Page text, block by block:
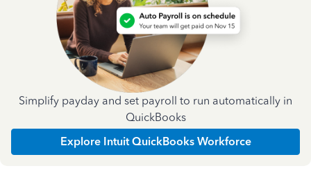
Simplify payday and set payroll to run automatically in
QuickBooks
Explore Intuit QuickBooks Workforce